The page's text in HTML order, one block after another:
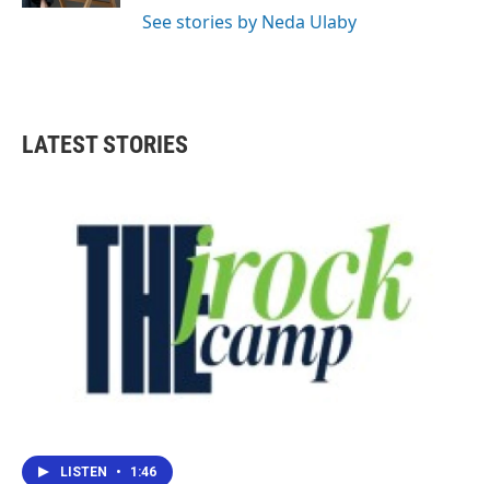
See stories by Neda Ulaby
LATEST STORIES
LISTEN • 1:46